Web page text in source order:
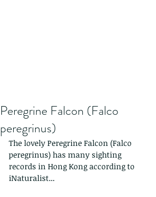
Peregrine Falcon (Falco
peregrinus)
The lovely Peregrine Falcon (Falco
peregrinus) has many sighting
records in Hong Kong according to
iNaturalist...